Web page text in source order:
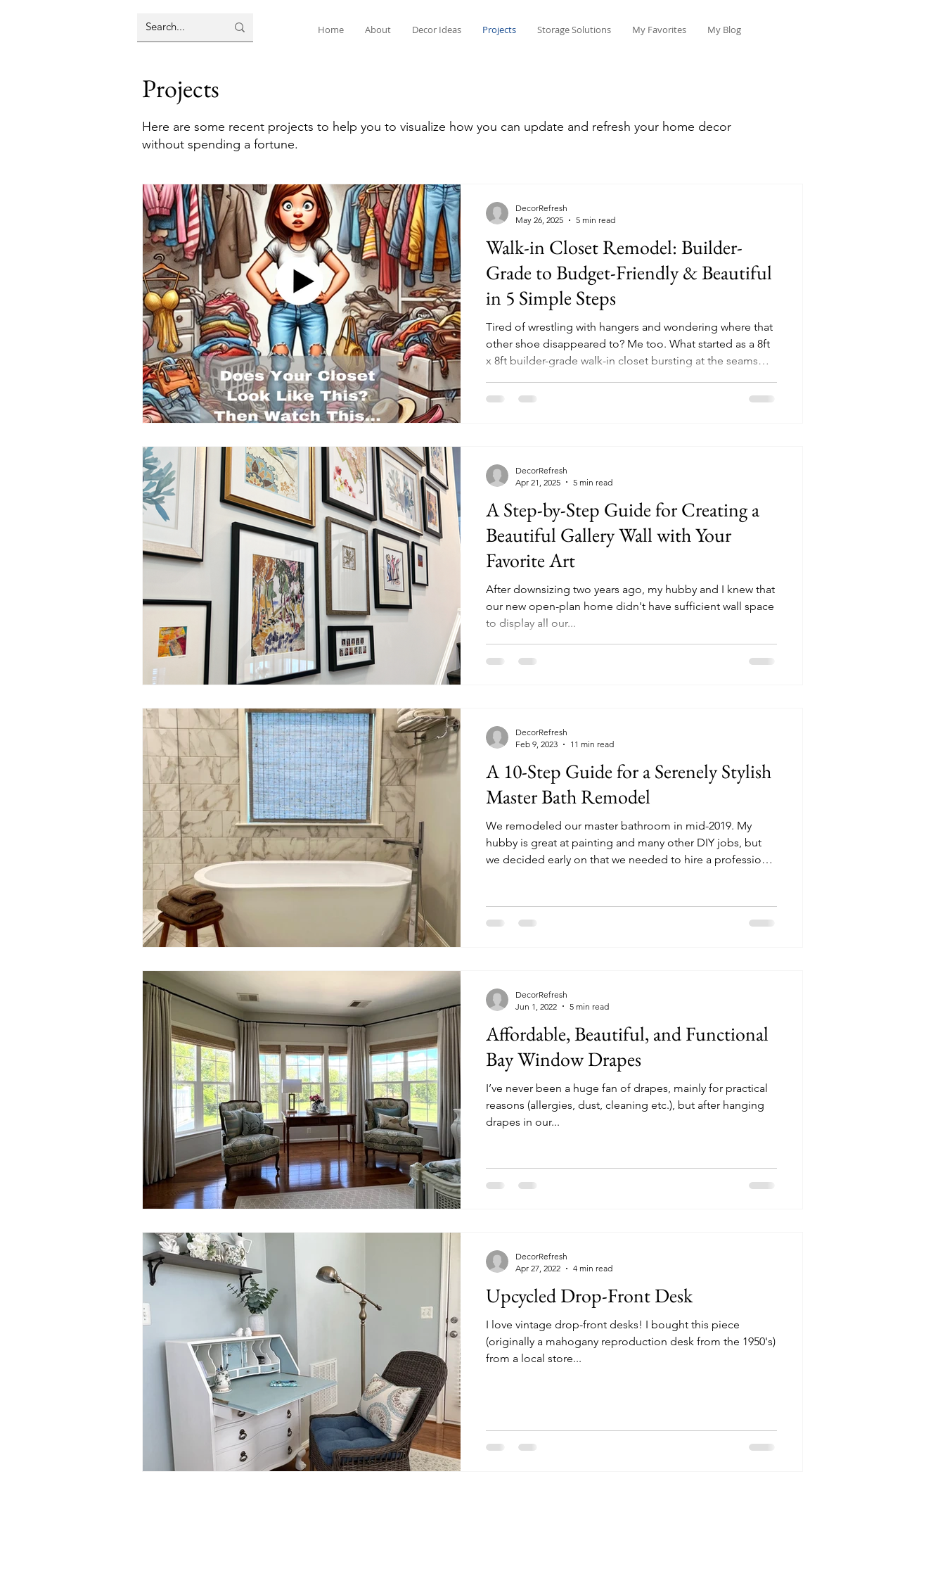
Home About Decor Ideas Projects Storage Solutions My Favorites My Blog
Projects
Here are some recent projects to help you to visualize how you can update and refresh your home decor
without spending a fortune.
Walk-in Closet Remodel: Builder-
Grade to Budget-Friendly & Beautiful
in 5 Simple Steps
Tired of wrestling with hangers and wondering where that
other shoe disappeared to? Me too. What started as a 8ft
x 8ft builder-grade walk-in closet bursting at the seams
without blowing the budget. So, whether you’re working
DecorRefresh
May 26, 2025
5 min read
A Step-by-Step Guide for Creating a
Beautiful Gallery Wall with Your
Favorite Art
After downsizing two years ago, my hubby and I knew that
our new open-plan home didn't have sufficient wall space
to display all our...
DecorRefresh
Apr 21, 2025
5 min read
A 10-Step Guide for a Serenely Stylish
Master Bath Remodel
We remodeled our master bathroom in mid-2019. My
hubby is great at painting and many other DIY jobs, but
we decided early on that we needed to hire a professional
ourselves. This 10-Step ‘how-to’ guide is based on our
experience, and what we did to make the whole process
DecorRefresh
Feb 9, 2023
11 min read
Affordable, Beautiful, and Functional
Bay Window Drapes
I’ve never been a huge fan of drapes, mainly for practical
reasons (allergies, dust, cleaning etc.), but after hanging
drapes in our...
DecorRefresh
Jun 1, 2022
5 min read
Upcycled Drop-Front Desk
I love vintage drop-front desks! I bought this piece
(originally a mahogany reproduction desk from the 1950's)
from a local store...
DecorRefresh
Apr 27, 2022
4 min read